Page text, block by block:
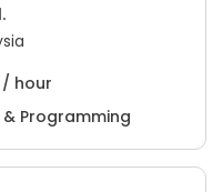
/ hour
Programming